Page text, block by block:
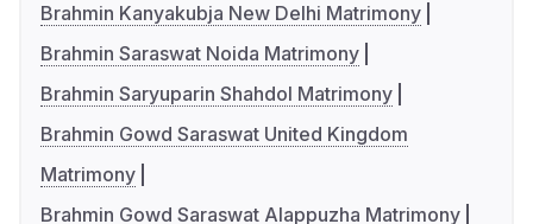
Brahmin Kanyakubja New Delhi Matrimony
Brahmin Saraswat Noida Matrimony
Brahmin Saryuparin Shahdol Matrimony
Brahmin Gowd Saraswat United Kingdom
Matrimony
Brahmin Gowd Saraswat Alappuzha Matrimony